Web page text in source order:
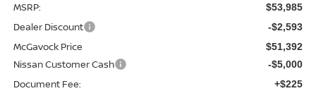
MSRP: $53,985
Dealer Discount -$2,593
McGavock Price $51,392
Nissan Customer Cash -$5,000
Document Fee: +$225